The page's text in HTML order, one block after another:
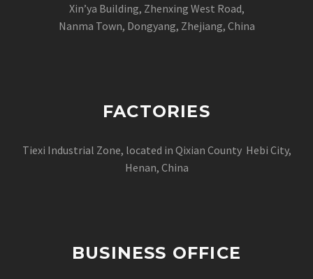
Xin’ya Building, Zhenxing West Road,
Nanma Town, Dongyang, Zhejiang, China
FACTORIES
Tiexi Industrial Zone, located in Qixian County Hebi City,
Henan, China
BUSINESS OFFICE